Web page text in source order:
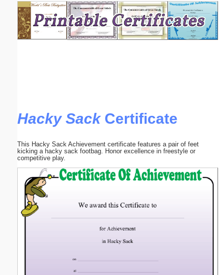
Hacky SackCertificate
This Hacky Sack Achievement certificate features a pair of feet
kicking a hacky sack footbag. Honor excellence in freestyle or
competitive play.
Email address:(optional)